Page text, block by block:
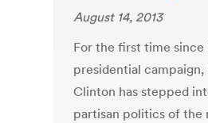
August 14, 2013
For the first time since
presidential campaign,
Clinton has stepped
partisan politics of the